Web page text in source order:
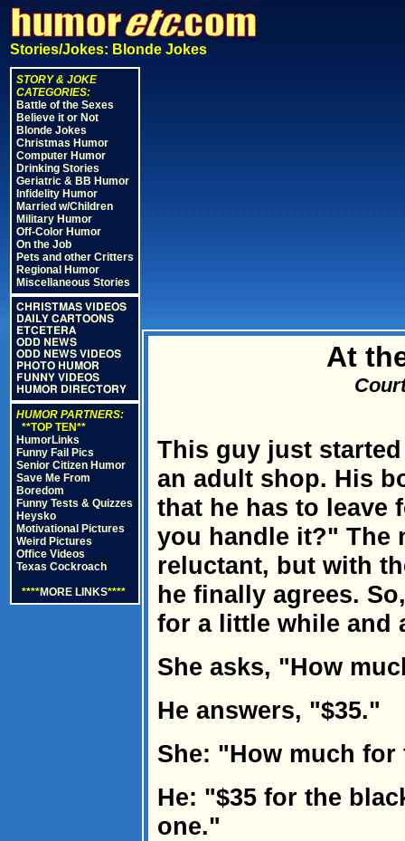
Stories/Jokes: Blonde Jokes
STORY & JOKE
CATEGORIES:
Battle of the Sexes
Believe it or Not
Blonde Jokes
Christmas Humor
Computer Humor
Drinking Stories
Geriatric & BB Humor
Infidelity Humor
Married w/Children
Military Humor
Off-Color Humor
On the Job
Pets and other Critters
Regional Humor
Miscellaneous Stories
CHRISTMAS VIDEOS
DAILY CARTOONS
ETCETERA
ODD NEWS
ODD NEWS VIDEOS
PHOTO HUMOR
FUNNY VIDEOS
HUMOR DIRECTORY
HUMOR PARTNERS:
**TOP TEN**
HumorLinks
Funny Fail Pics
Senior Citizen Humor
Save Me From
Boredom
Funny Tests & Quizzes
Heysko
Motivational Pictures
Weird Pictures
Office Videos
Texas Cockroach
****MORE LINKS****
At
This guy just
an adult shop. His
that he has to leave
you handle it?" The
reluctant, but with
he finally agrees.
for a little while and
She asks, "How
He answers, "$35."
She: "How much
He: "$35 for the
one."